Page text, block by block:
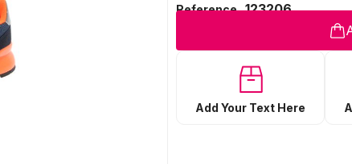
Reference 123206
Add Your Text Here